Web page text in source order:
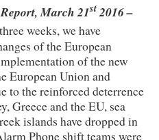
March 21st2016 –
weeks, we have
of the European
of the new
European Union and
to the reinforced deterrence
Greece and the EU, sea
islands have dropped in
Phone shift teams were